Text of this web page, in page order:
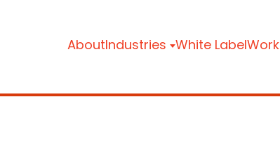
AboutIndustries White LabelWork